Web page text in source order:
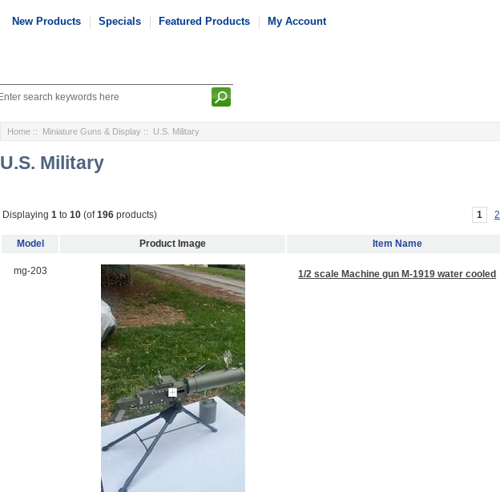
New Products Specials Featured Products My Account
Home :: Miniature Guns & Display :: U.S. Military
U.S. Military
Displaying1 to10 (of196 products) 1 2
Model Product Image Item Name
mg-203 1/2 scale Machine gun M-1919 water cooled